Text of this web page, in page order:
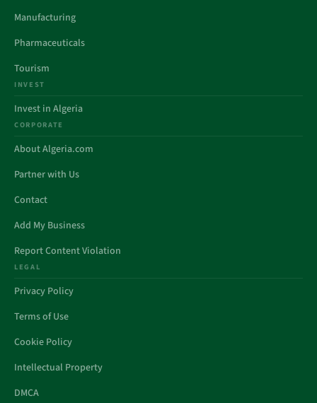
Manufacturing
Pharmaceuticals
Tourism
INVEST
Invest in Algeria
CORPORATE
About Algeria.com
Partner with Us
Contact
Add My Business
Report Content Violation
LEGAL
Privacy Policy
Terms of Use
Cookie Policy
Intellectual Property
DMCA